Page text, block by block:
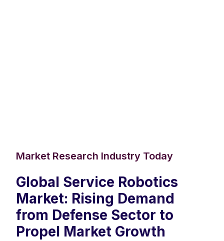
Market Research Industry Today
Global Service Robotics
Market: Rising Demand
from Defense Sector to
Propel Market Growth